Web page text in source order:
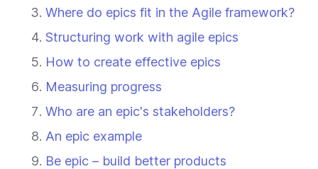
Where do epics fit in the Agile framework?
Structuring work with agile epics
How to create effective epics
Measuring progress
Who are an epic's stakeholders?
An epic example
Be epic – build better products